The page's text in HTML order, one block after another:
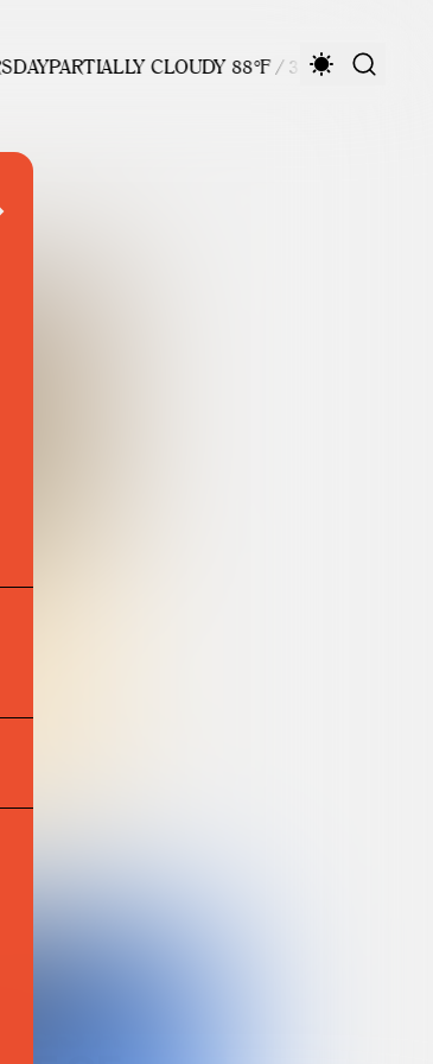
PARTIALLY CLOUDY 88°F / 31°C — THURSDAY